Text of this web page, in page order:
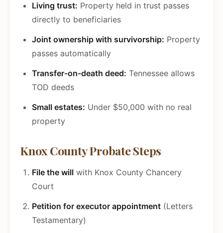
Living trust: Property held in trust passes
directly to beneficiaries
Joint ownership with survivorship: Property
passes automatically
Transfer-on-death deed: Tennessee allows
TOD deeds
Small estates: Under $50,000 with no real
property
Knox County Probate Steps
File the will with Knox County Chancery
Court
Petition for executor appointment (Letters
Testamentary)